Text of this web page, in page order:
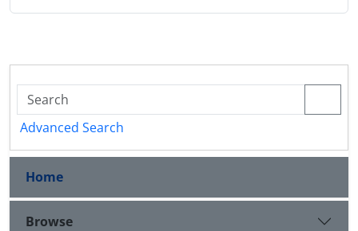
Advanced Search
Home
Browse